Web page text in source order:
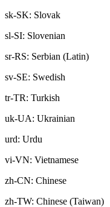
sk-SK: Slovak
sl-SI: Slovenian
sr-RS: Serbian (Latin)
sv-SE: Swedish
tr-TR: Turkish
uk-UA: Ukrainian
urd: Urdu
vi-VN: Vietnamese
zh-CN: Chinese
zh-TW: Chinese (Taiwan)